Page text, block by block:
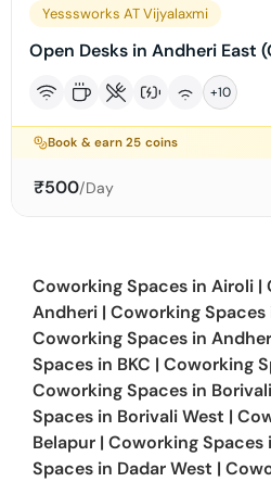
Yesssworks AT Vijyalaxmi
Open Desks in Andheri East
+10
Book & earn25 coins
₹500/Day
Coworking Spaces in Airoli |
Andheri | Coworking Spaces
Coworking Spaces in
Spaces in BKC | Coworking
Coworking Spaces in
Spaces in Borivali West |
Belapur | Coworking Spaces
Spaces in Dadar West |